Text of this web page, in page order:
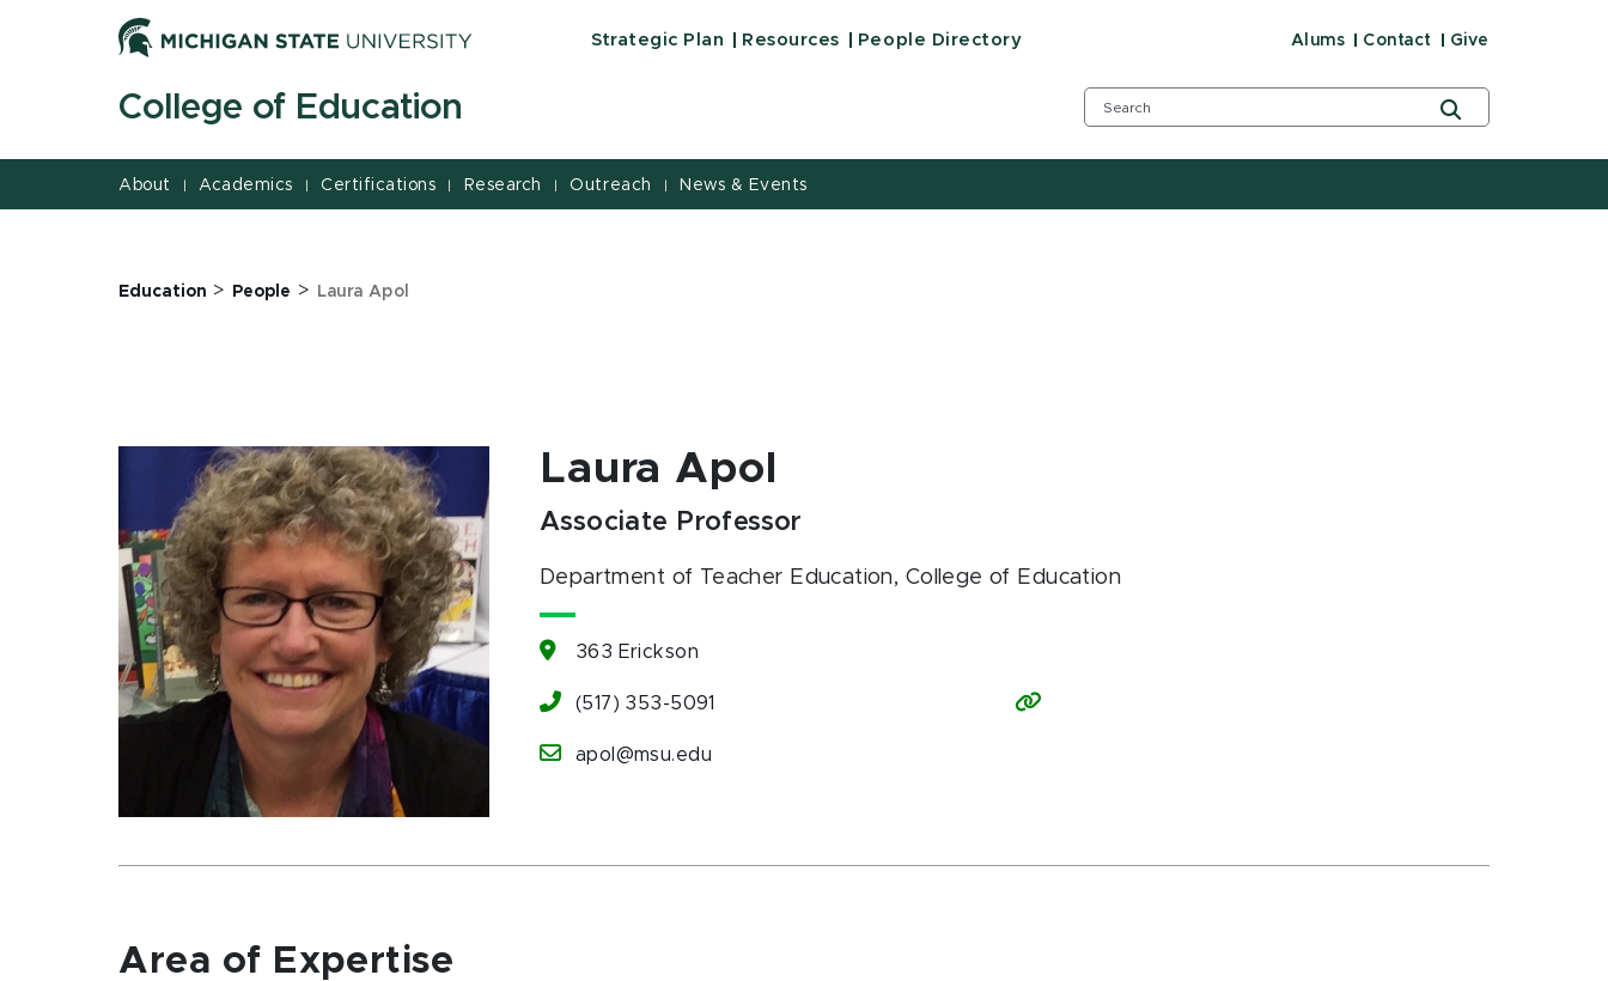
Strategic Plan Resources People Directory Alums Contact Give
College of Education
About | Academics | Certifications | Research | Outreach | News & Events
Education > People > Laura Apol
Laura Apol
Associate Professor
Department of Teacher Education, College of Education
363 Erickson
(517) 353-5091
apol@msu.edu
Area of Expertise